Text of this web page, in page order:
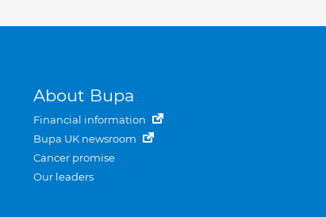
About Bupa
Financial information
Bupa UK newsroom
Cancer promise
Our leaders